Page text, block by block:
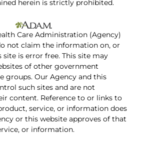
herein is strictly prohibited.
Care Administration (Agency)
not claim the information on, or
is error free. This site may
of other government
groups. Our Agency and this
such sites and are not
content. Reference to or links to
service, or information does
or this website approves of that
or information.